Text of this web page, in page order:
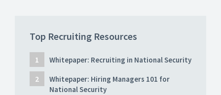
Top Recruiting Resources
Whitepaper: Recruiting in National Security
Whitepaper: Hiring Managers 101 for
National Security